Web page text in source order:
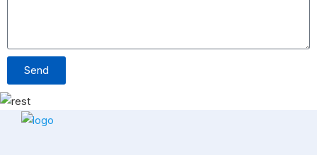
Send